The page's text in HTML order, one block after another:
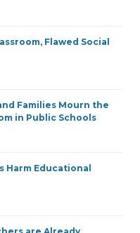
Flawed Social
Families Mourn the
in Public Schools
Harm Educational